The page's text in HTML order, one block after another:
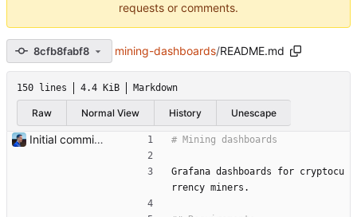
requests or comments.
8cfb8fabf8 mining-dashboards/README.md
150 lines 4.4 KiB Markdown
Raw Normal View History Unescape
Initial commit Add README and flexpool dashboards. Signed-off-by: Julien Riou <julien@riou.xyz>
Grafana dashboards for cryptocu
rrency miners.